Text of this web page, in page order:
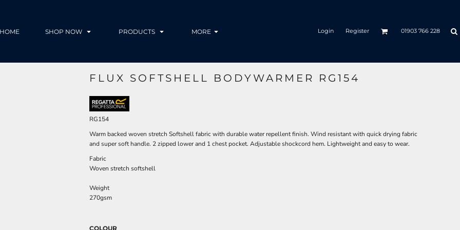
HOME SHOP NOW PRODUCTS MORE Login Register 01903 766 228
FLUX SOFTSHELL BODYWARMER RG154
RG154
Warm backed woven stretch Softshell fabric with durable water repellent finish. Wind resistant with quick drying fabric
and super soft handle. 2 zipped lower and 1 chest pocket. Adjustable shockcord hem. Lightweight and easy to wear.
Fabric
Woven stretch softshell
Weight
270gsm
COLOUR